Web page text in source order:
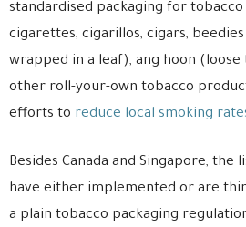
standardised packaging for
cigarettes, cigarillos, cigars,
wrapped in a leaf), ang hoon (loose
other roll-your-own tobacco
efforts to reduce local smoking
Besides Canada and Singapore,
have either implemented or are
a plain tobacco packaging